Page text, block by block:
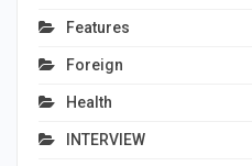
Features
Foreign
Health
INTERVIEW